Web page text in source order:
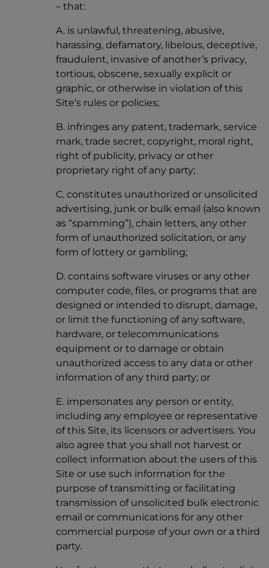
– that:
A. is unlawful, threatening, abusive,
harassing, defamatory, libelous, deceptive,
fraudulent, invasive of another’s privacy,
tortious, obscene, sexually explicit or
graphic, or otherwise in violation of this
Site’s rules or policies;
B. infringes any patent, trademark, service
mark, trade secret, copyright, moral right,
right of publicity, privacy or other
proprietary right of any party;
C. constitutes unauthorized or unsolicited
advertising, junk or bulk email (also known
as “spamming”), chain letters, any other
form of unauthorized solicitation, or any
form of lottery or gambling;
D. contains software viruses or any other
computer code, files, or programs that are
designed or intended to disrupt, damage,
or limit the functioning of any software,
hardware, or telecommunications
equipment or to damage or obtain
unauthorized access to any data or other
information of any third party; or
E. impersonates any person or entity,
including any employee or representative
of this Site, its licensors or advertisers. You
also agree that you shall not harvest or
collect information about the users of this
Site or use such information for the
purpose of transmitting or facilitating
transmission of unsolicited bulk electronic
email or communications for any other
commercial purpose of your own or a third
party.